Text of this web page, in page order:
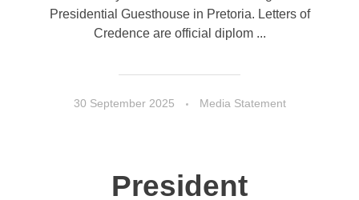
30 September 2025 Media Statement
Presidential Guesthouse in Pretoria. Letters of
Credence are official diplom ...
President